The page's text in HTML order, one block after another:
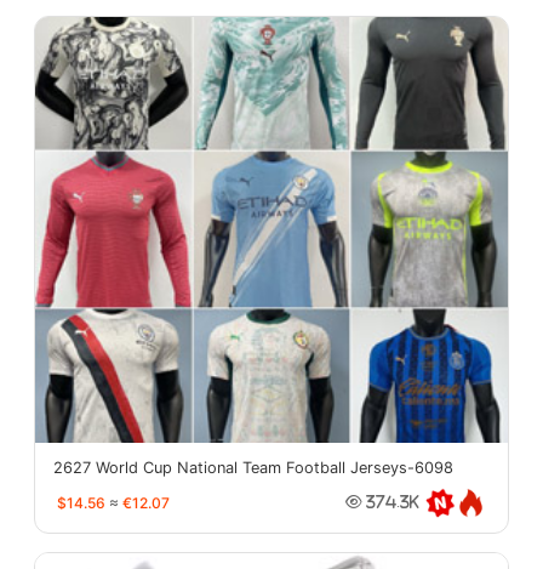
2627 World Cup National Team Football Jerseys-6098
$14.56 ≈ €12.07 374.3K